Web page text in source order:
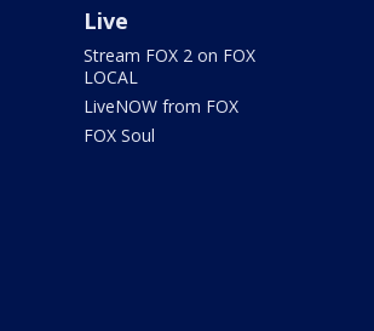
Live
Stream FOX 2 on FOX
LOCAL
LiveNOW from FOX
FOX Soul